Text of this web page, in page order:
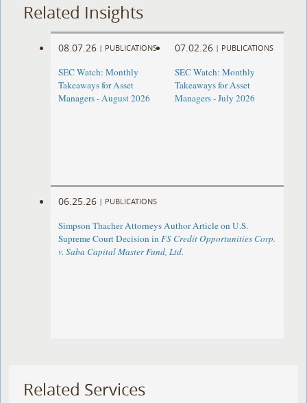
Related Insights
08.07.26 | PUBLICATIONS
SEC Watch: Monthly
Takeaways for Asset
Managers - August 2026
07.02.26 | PUBLICATIONS
SEC Watch: Monthly
Takeaways for Asset
Managers - July 2026
06.25.26 | PUBLICATIONS
Simpson Thacher Attorneys Author Article on U.S.
Supreme Court Decision inFS Credit Opportunities Corp.
v. Saba Capital Master Fund, Ltd.
Related Services